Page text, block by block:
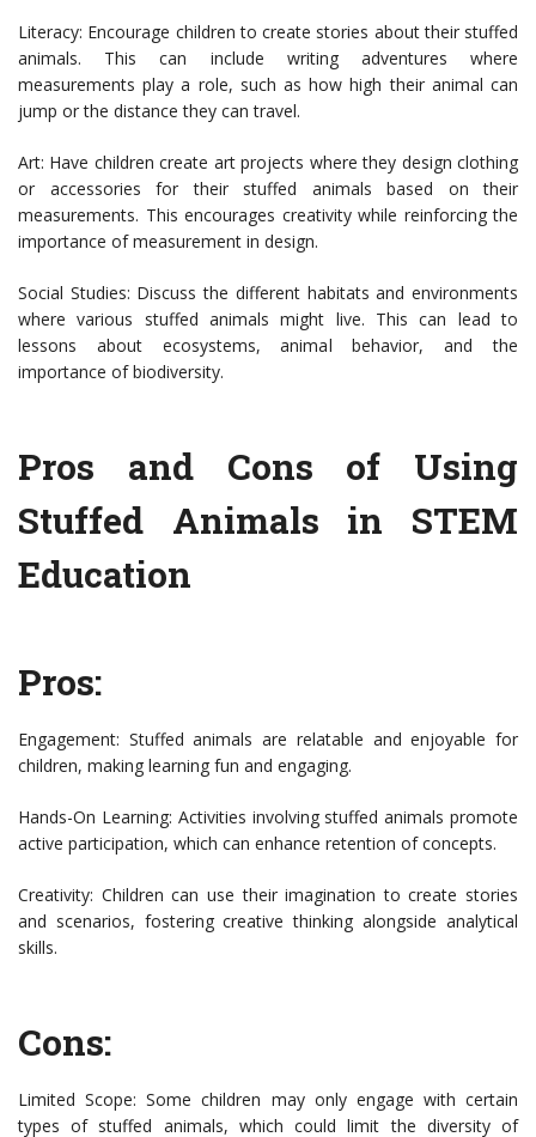
Literacy: Encourage children to create stories about their stuffed
animals. This can include writing adventures where
measurements play a role, such as how high their animal can
jump or the distance they can travel.
Art: Have children create art projects where they design clothing
or accessories for their stuffed animals based on their
measurements. This encourages creativity while reinforcing the
importance of measurement in design.
Social Studies: Discuss the different habitats and environments
where various stuffed animals might live. This can lead to
lessons about ecosystems, animal behavior, and the
importance of biodiversity.
Pros and Cons of Using
Stuffed Animals in STEM
Education
Pros:
Engagement: Stuffed animals are relatable and enjoyable for
children, making learning fun and engaging.
Hands-On Learning: Activities involving stuffed animals promote
active participation, which can enhance retention of concepts.
Creativity: Children can use their imagination to create stories
and scenarios, fostering creative thinking alongside analytical
skills.
Cons:
Limited Scope: Some children may only engage with certain
types of stuffed animals, which could limit the diversity of